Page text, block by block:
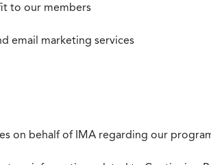
to our members
email marketing services
on behalf of IMA regarding our